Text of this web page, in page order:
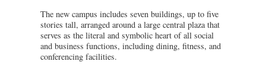
The new campus includes seven buildings, up to five
stories tall, arranged around a large central plaza that
serves as the literal and symbolic heart of all social
and business functions, including dining, fitness, and
conferencing facilities.